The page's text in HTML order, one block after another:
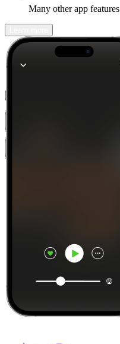
Many other app features